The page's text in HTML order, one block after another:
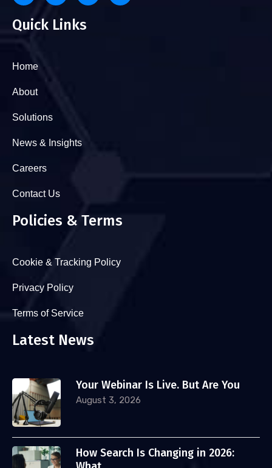
Quick Links
Home
About
Solutions
News & Insights
Careers
Contact Us
Policies & Terms
Cookie & Tracking Policy
Privacy Policy
Terms of Service
Latest News
Your Webinar Is Live. But Are You
August 3, 2026
How Search Is Changing in 2026: